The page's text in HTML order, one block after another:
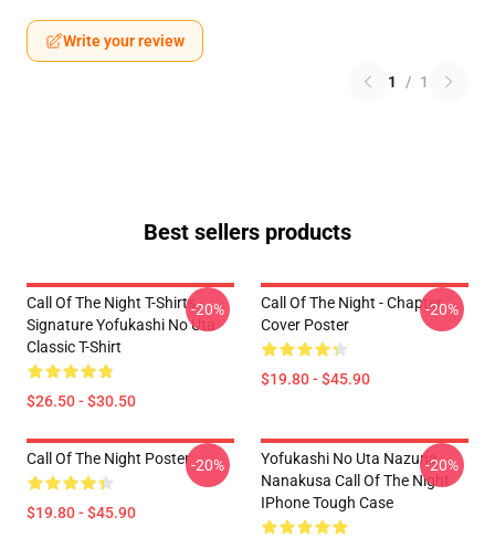
Write your review
1 / 1
Best sellers products
Call Of The Night T-Shirts -
Signature Yofukashi No Uta
Classic T-Shirt
$26.50 - $30.50
-20%
Call Of The Night - Chapter
Cover Poster
$19.80 - $45.90
-20%
Call Of The Night Poster
$19.80 - $45.90
-20%
Yofukashi No Uta Nazuna
Nanakusa Call Of The Night
IPhone Tough Case
-20%